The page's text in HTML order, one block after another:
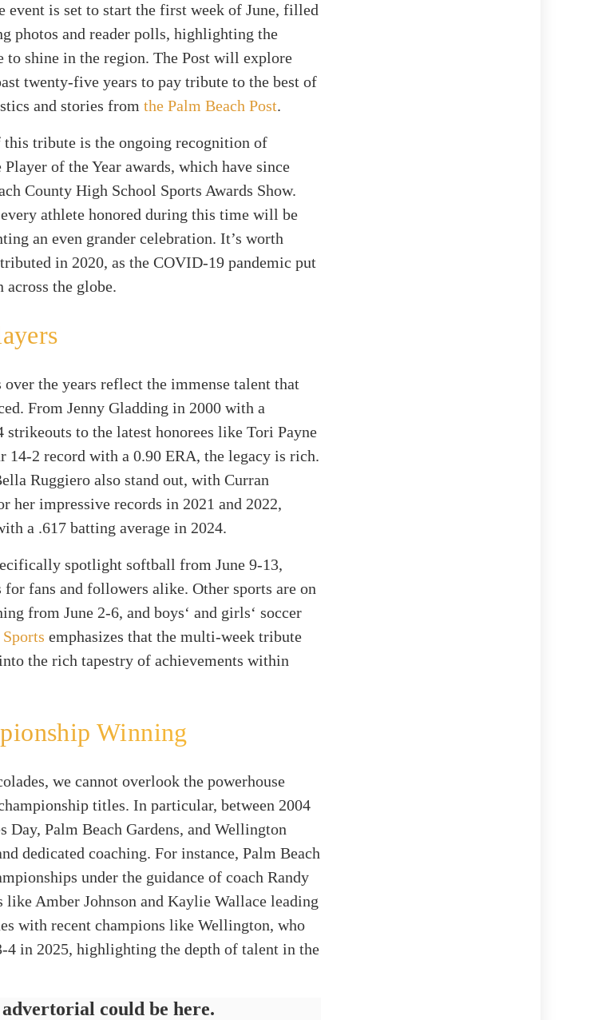
event is set to start the first week of June, filled
photos and reader polls, highlighting the
to shine in the region. The Post will explore
twenty-five years to pay tribute to the best of
and stories from the Palm Beach Post.
tribute is the ongoing recognition of
of the Year awards, which have since
County High School Sports Awards Show.
athlete honored during this time will be
an even grander celebration. It’s worth
in 2020, as the COVID-19 pandemic put
the globe.
the years reflect the immense talent that
From Jenny Gladding in 2000 with a
strikeouts to the latest honorees like Tori Payne
14-2 record with a 0.90 ERA, the legacy is rich.
Ruggiero also stand out, with Curran
her impressive records in 2021 and 2022,
a .617 batting average in 2024.
spotlight softball from June 9-13,
fans and followers alike. Other sports are on
from June 2-6, and boys‘ and girls‘ soccer
emphasizes that the multi-week tribute
the rich tapestry of achievements within
Winning
we cannot overlook the powerhouse
titles. In particular, between 2004
Day, Palm Beach Gardens, and Wellington
dedicated coaching. For instance, Palm Beach
under the guidance of coach Randy
like Amber Johnson and Kaylie Wallace leading
with recent champions like Wellington, who
4 in 2025, highlighting the depth of talent in the
could be here.